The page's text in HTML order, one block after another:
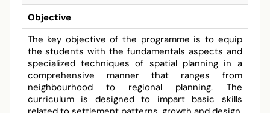
Objective
The key objective of the programme is to equip
the students with the fundamentals aspects and
specialized techniques of spatial planning in a
comprehensive manner that ranges from
neighbourhood to regional planning. The
curriculum is designed to impart basic skills